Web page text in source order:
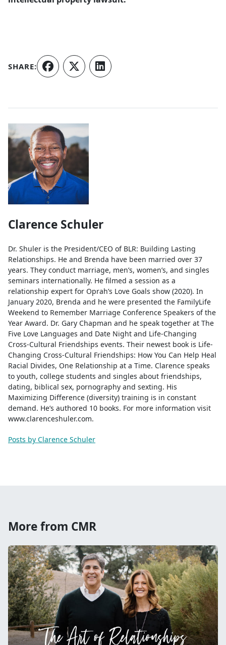
SHARE:
Authors
Clarence Schuler
Dr. Shuler is the President/CEO of BLR: Building Lasting
Relationships. He and Brenda have been married over 37
years. They conduct marriage, men’s, women’s, and singles
seminars internationally. He filmed a session as a
relationship expert for Oprah’s Love Goals show (2020). In
January 2020, Brenda and he were presented the FamilyLife
Weekend to Remember Marriage Conference Speakers of the
Year Award. Dr. Gary Chapman and he speak together at The
Five Love Languages and Date Night and Life-Changing
Cross-Cultural Friendships events. Their newest book is Life-
Changing Cross-Cultural Friendships: How You Can Help Heal
Racial Divides, One Relationship at a Time. Clarence speaks
to youth, college students and singles about friendships,
dating, biblical sex, pornography and sexting. His
Maximizing Difference (diversity) training is in constant
demand. He’s authored 10 books. For more information visit
www.clarenceshuler.com.
Posts by Clarence Schuler
More from CMR